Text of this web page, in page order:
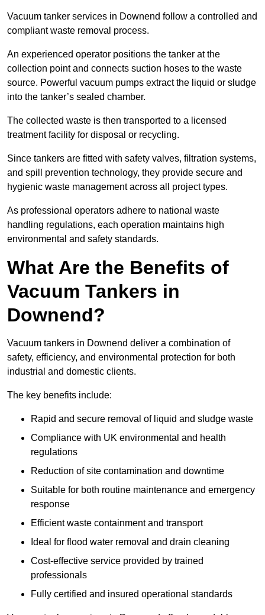
Vacuum tanker services in Downend follow a controlled and
compliant waste removal process.
An experienced operator positions the tanker at the
collection point and connects suction hoses to the waste
source. Powerful vacuum pumps extract the liquid or sludge
into the tanker’s sealed chamber.
The collected waste is then transported to a licensed
treatment facility for disposal or recycling.
Since tankers are fitted with safety valves, filtration systems,
and spill prevention technology, they provide secure and
hygienic waste management across all project types.
As professional operators adhere to national waste
handling regulations, each operation maintains high
environmental and safety standards.
What Are the Benefits of
Vacuum Tankers in
Downend?
Vacuum tankers in Downend deliver a combination of
safety, efficiency, and environmental protection for both
industrial and domestic clients.
The key benefits include:
Rapid and secure removal of liquid and sludge waste
Compliance with UK environmental and health
regulations
Reduction of site contamination and downtime
Suitable for both routine maintenance and emergency
response
Efficient waste containment and transport
Ideal for flood water removal and drain cleaning
Cost-effective service provided by trained
professionals
Fully certified and insured operational standards